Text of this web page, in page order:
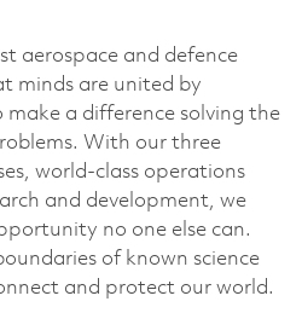
aerospace and defence
minds are united by
a difference solving the
With our three
world-class operations
and development, we
no one else can.
of known science
and protect our world.